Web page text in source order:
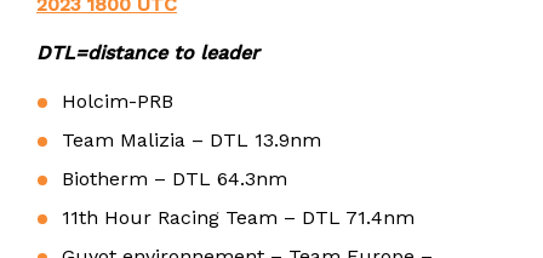
DTL=distance to leader
Holcim-PRB
Team Malizia – DTL 13.9nm
Biotherm – DTL 64.3nm
11th Hour Racing Team – DTL 71.4nm